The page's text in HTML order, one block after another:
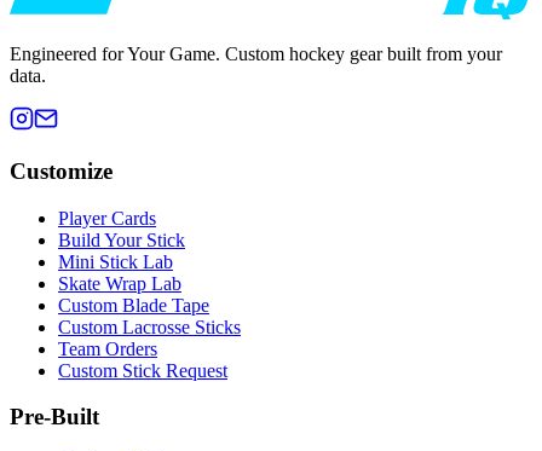
Engineered for Your Game. Custom hockey gear built from your
data.
Customize
Player Cards
Build Your Stick
Mini Stick Lab
Skate Wrap Lab
Custom Blade Tape
Custom Lacrosse Sticks
Team Orders
Custom Stick Request
Pre-Built